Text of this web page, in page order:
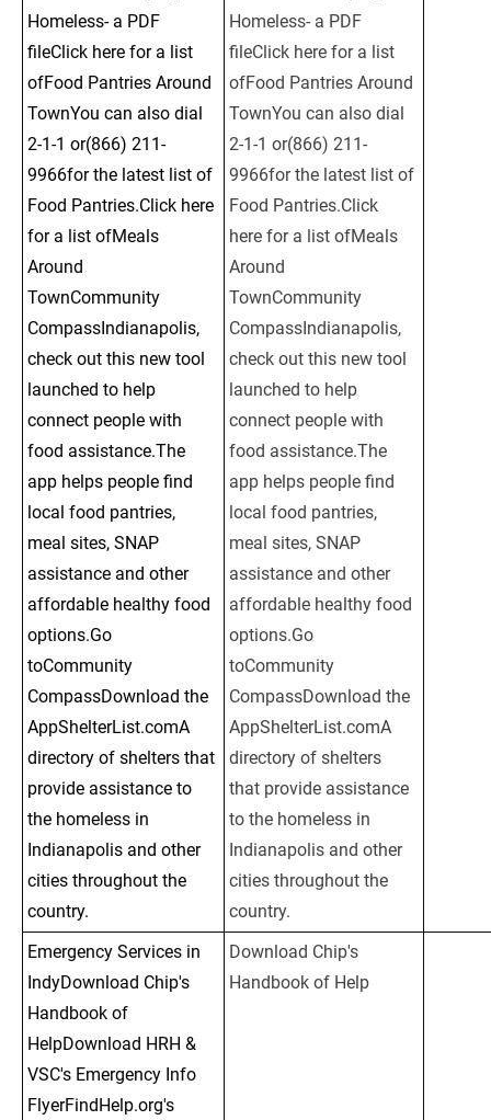
Homeless- a PDF
fileClick here for a list
ofFood Pantries Around
TownYou can also dial
2-1-1 or(866) 211-
9966for the latest list of
Food Pantries.Click here
for a list ofMeals
Around
TownCommunity
CompassIndianapolis,
check out this new tool
launched to help
connect people with
food assistance.The
app helps people find
local food pantries,
meal sites, SNAP
assistance and other
affordable healthy food
options.Go
toCommunity
CompassDownload the
AppShelterList.comA
directory of shelters that
provide assistance to
the homeless in
Indianapolis and other
cities throughout the
country.
Homeless- a PDF
fileClick here for a list
ofFood Pantries Around
TownYou can also dial
2-1-1 or(866) 211-
9966for the latest list of
Food Pantries.Click
here for a list ofMeals
Around
TownCommunity
CompassIndianapolis,
check out this new tool
launched to help
connect people with
food assistance.The
app helps people find
local food pantries,
meal sites, SNAP
assistance and other
affordable healthy food
options.Go
toCommunity
CompassDownload the
AppShelterList.comA
directory of shelters
that provide assistance
to the homeless in
Indianapolis and other
cities throughout the
country.
Emergency Services in
IndyDownload Chip's
Handbook of
HelpDownload HRH &
VSC's Emergency Info
FlyerFindHelp.org's
Download Chip's
Handbook of Help